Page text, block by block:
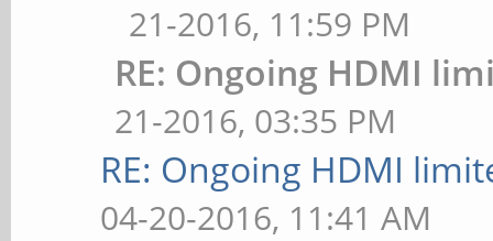
21-2016, 11:59 PM
RE: Ongoing HDMI
21-2016, 03:35 PM
RE: Ongoing HDMI
04-20-2016, 11:41 AM